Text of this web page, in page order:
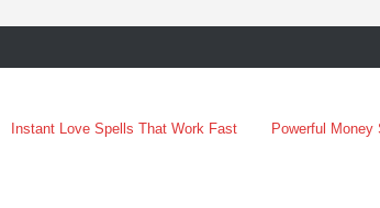
Instant Love Spells That Work Fast Powerful